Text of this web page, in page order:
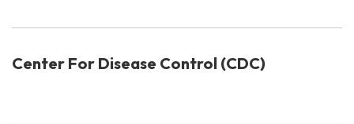
Center For Disease Control (CDC)